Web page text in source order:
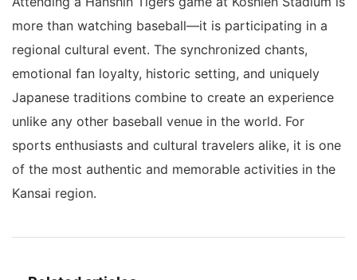
more than watching baseball—it is participating in a
regional cultural event. The synchronized chants,
emotional fan loyalty, historic setting, and uniquely
Japanese traditions combine to create an experience
unlike any other baseball venue in the world. For
sports enthusiasts and cultural travelers alike, it is one
of the most authentic and memorable activities in the
Kansai region.